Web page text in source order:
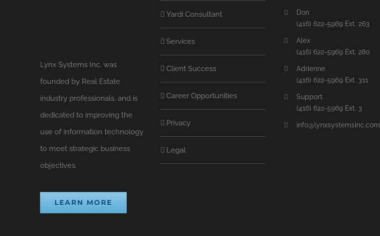
Lynx Systems Inc. was
founded by Real Estate
industry professionals, and is
dedicated to improving the
use of information technology
to meet strategic business
objectives.
LEARN MORE
Yardi Consultant
Services
Client Success
Career Opportunities
Privacy
Legal
Don
(416) 622-5969 Ext. 263
Alex
(416) 622-5969 Ext. 280
Adrienne
(416) 622-5969 Ext. 311
Support
(416) 622-5969 Ext. 3
info@lynxsystemsinc.com